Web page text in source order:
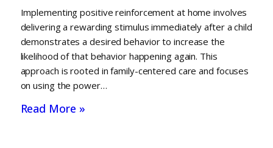
Implementing positive reinforcement at home involves
delivering a rewarding stimulus immediately after a child
demonstrates a desired behavior to increase the
likelihood of that behavior happening again. This
approach is rooted in family-centered care and focuses
on using the power…
Read More »